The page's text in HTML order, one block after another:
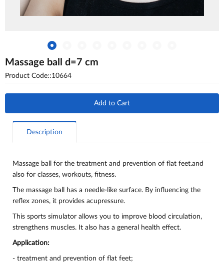
Massage ball d=7 cm
Product Code::10664
Add to Cart
Description
Massage ball for the treatment and prevention of flat feet.and
also for classes, workouts, fitness.
The massage ball has a needle-like surface. By influencing the
reflex zones, it provides acupressure.
This sports simulator allows you to improve blood circulation,
strengthens muscles. It also has a general health effect.
Application:
- treatment and prevention of flat feet;